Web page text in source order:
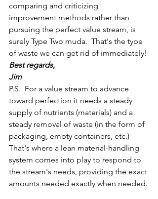
comparing and criticizing
improvement methods rather than
pursuing the perfect value stream, is
surely Type Two muda.  That's the type
of waste we can get rid of immediately!
Best regards,
Jim
P.S.  For a value stream to advance
toward perfection it needs a steady
supply of nutrients (materials) and a
steady removal of waste (in the form of
packaging, empty containers, etc.)
That's where a lean material-handling
system comes into play to respond to
the stream's needs, providing the exact
amounts needed exactly when needed.